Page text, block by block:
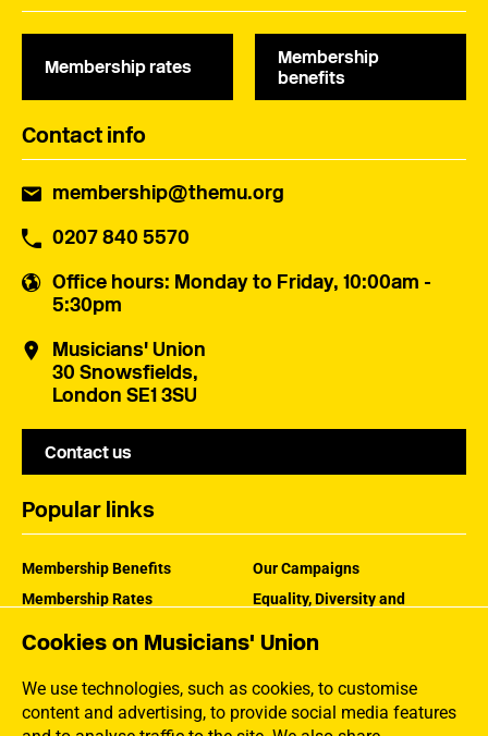
Cookies on Musicians' Union
We use technologies, such as cookies, to customise
content and advertising, to provide social media features
Membership rates
Membership
benefits
Contact info
membership@themu.org
0207 840 5570
Office hours: Monday to Friday, 10:00am -
5:30pm
Musicians' Union
30 Snowsfields,
London SE1 3SU
Contact us
Popular links
Membership Benefits
Membership Rates
Our Campaigns
Equality, Diversity and
How the MU Works
Jargon Buster